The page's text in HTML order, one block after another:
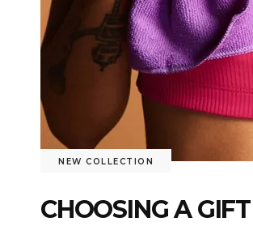
NEW COLLECTION
CHOOSING A